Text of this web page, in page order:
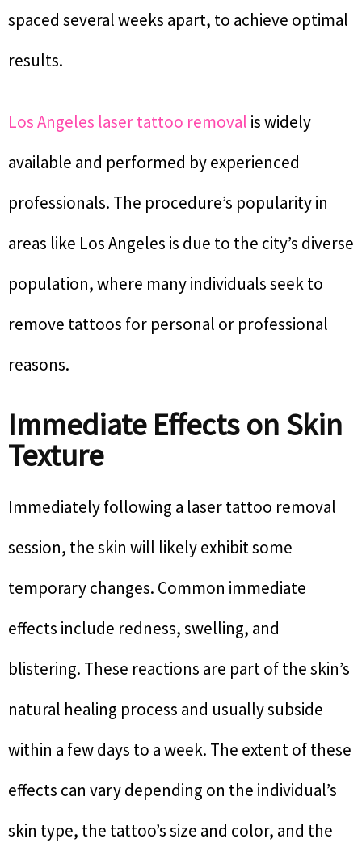
spaced several weeks apart, to achieve optimal
results.
Los Angeles laser tattoo removal is widely
available and performed by experienced
professionals. The procedure’s popularity in
areas like Los Angeles is due to the city’s diverse
population, where many individuals seek to
remove tattoos for personal or professional
reasons.
Immediate Effects on Skin
Texture
Immediately following a laser tattoo removal
session, the skin will likely exhibit some
temporary changes. Common immediate
effects include redness, swelling, and
blistering. These reactions are part of the skin’s
natural healing process and usually subside
within a few days to a week. The extent of these
effects can vary depending on the individual’s
skin type, the tattoo’s size and color, and the